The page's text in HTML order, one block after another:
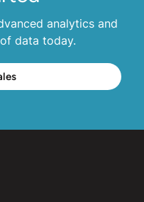
analytics and
data today.